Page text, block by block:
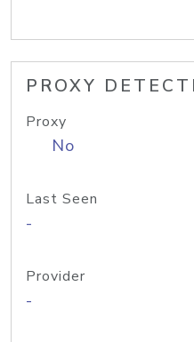
PROXY
Proxy
No
Last Seen
-
Provider
-